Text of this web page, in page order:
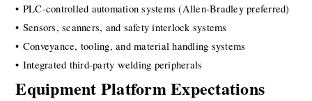
• PLC-controlled automation systems (Allen-Bradley preferred)
• Sensors, scanners, and safety interlock systems
• Conveyance, tooling, and material handling systems
• Integrated third-party welding peripherals
Equipment Platform Expectations